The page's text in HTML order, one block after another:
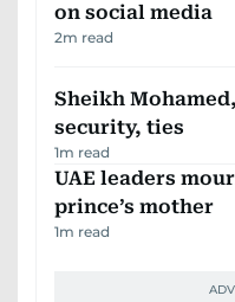
on social media
2m read
Sheikh
security, ties
1m read
UAE leaders
prince’s mother
1m read